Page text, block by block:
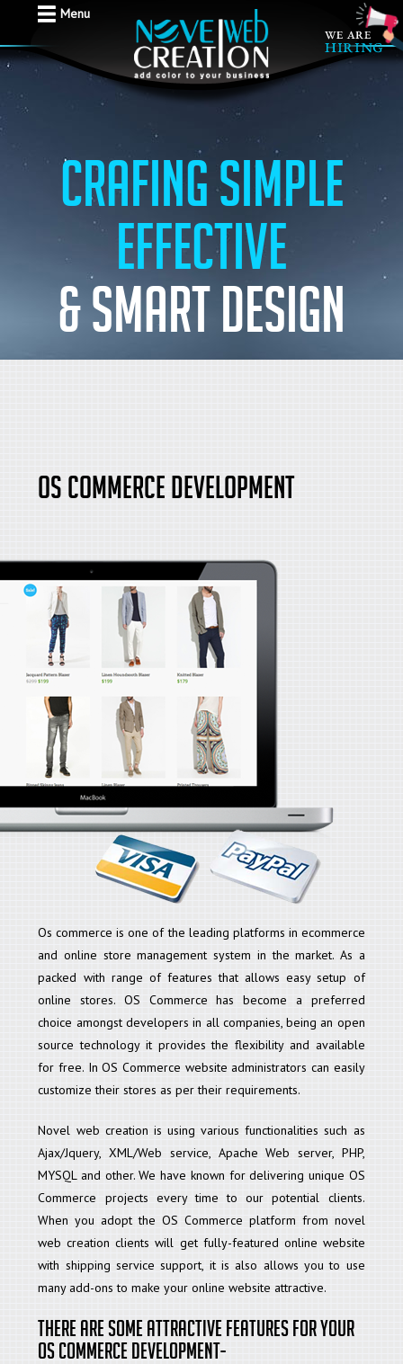
Menu
Crafing simple
effective
& Smart design
OS Commerce Development
Os commerce is one of the leading platforms in ecommerce
and online store management system in the market. As a
packed with range of features that allows easy setup of
online stores. OS Commerce has become a preferred
choice amongst developers in all companies, being an open
source technology it provides the flexibility and available
for free. In OS Commerce website administrators can easily
customize their stores as per their requirements.
Novel web creation is using various functionalities such as
Ajax/Jquery, XML/Web service, Apache Web server, PHP,
MYSQL and other. We have known for delivering unique OS
Commerce projects every time to our potential clients.
When you adopt the OS Commerce platform from novel
web creation clients will get fully-featured online website
with shipping service support, it is also allows you to use
many add-ons to make your online website attractive.
There are some attractive features for your
OS Commerce development-